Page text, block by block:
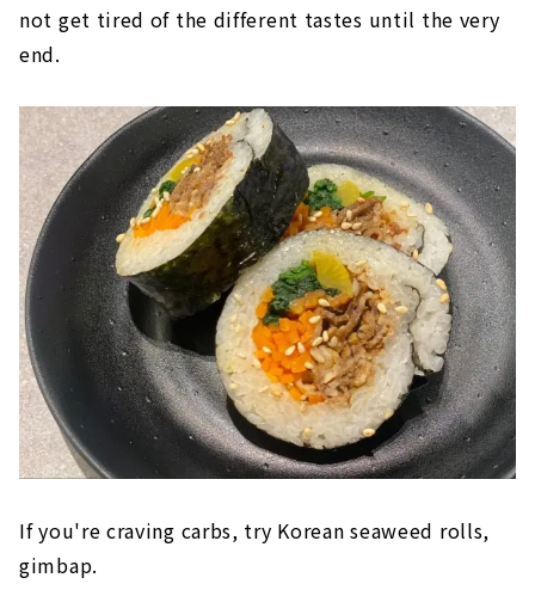
not get tired of the different tastes until the very
end.
If you're craving carbs, try Korean seaweed rolls,
gimbap.